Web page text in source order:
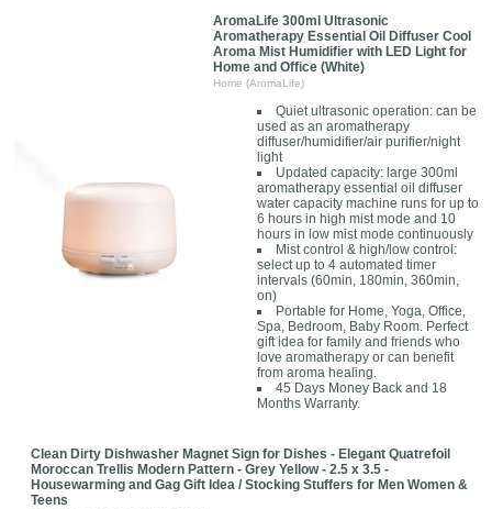
AromaLife 300ml Ultrasonic
Aromatherapy Essential Oil Diffuser Cool
Aroma Mist Humidifier with LED Light for
Home and Office (White)
Home (AromaLife)
Quiet ultrasonic operation: can be
used as an aromatherapy
diffuser/humidifier/air purifier/night
light
Updated capacity: large 300ml
aromatherapy essential oil diffuser
water capacity machine runs for up to
6 hours in high mist mode and 10
hours in low mist mode continuously
Mist control & high/low control:
select up to 4 automated timer
intervals (60min, 180min, 360min,
on)
Portable for Home, Yoga, Office,
Spa, Bedroom, Baby Room. Perfect
gift idea for family and friends who
love aromatherapy or can benefit
from aroma healing.
45 Days Money Back and 18
Months Warranty.
Clean Dirty Dishwasher Magnet Sign for Dishes - Elegant Quatrefoil
Moroccan Trellis Modern Pattern - Grey Yellow - 2.5 x 3.5 -
Housewarming and Gag Gift Idea / Stocking Stuffers for Men Women &
Teens